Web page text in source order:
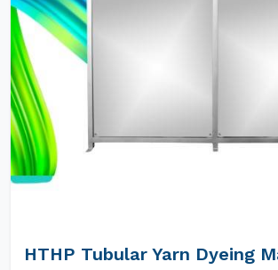
HTHP Tubular Yarn Dyeing